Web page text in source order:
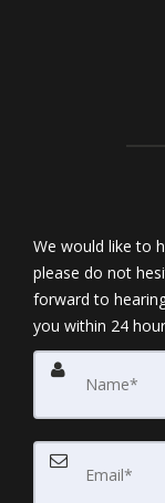
We would like to
please do not
forward to
you within 24